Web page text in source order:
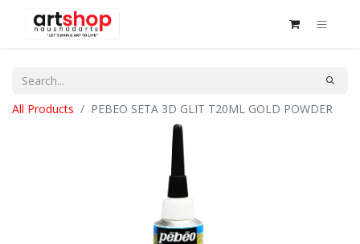
All Products PEBEO SETA 3D GLIT T20ML GOLD POWDER